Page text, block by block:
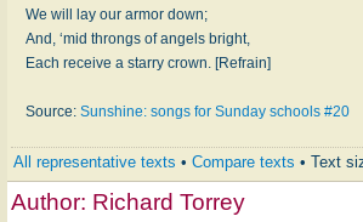
We will lay our armor down;
And, ‘mid throngs of angels bright,
Each receive a starry crown. [Refrain]
Source: Sunshine: songs for Sunday schools #20
All representative texts • Compare texts • Text
Author: Richard Torrey